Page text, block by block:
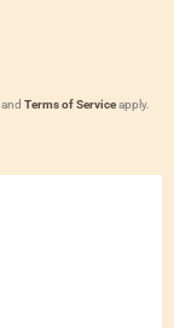
and Terms of Serviceapply.